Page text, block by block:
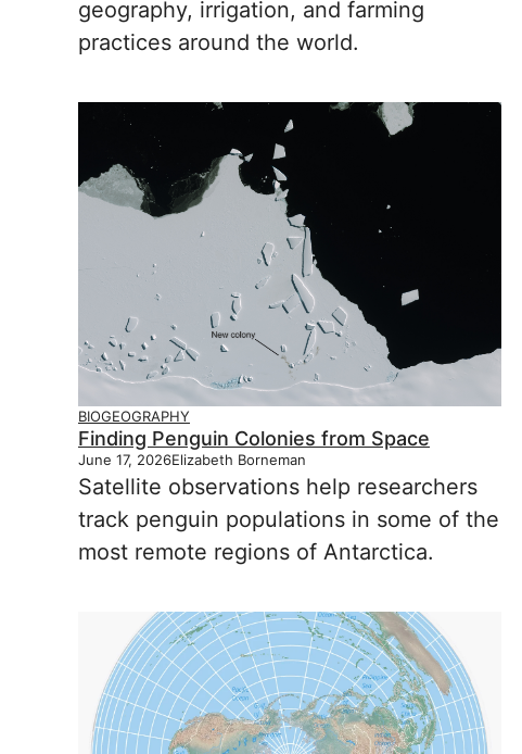
geography, irrigation, and farming
practices around the world.
BIOGEOGRAPHY
Finding Penguin Colonies from Space
June 17, 2026Elizabeth Borneman
Satellite observations help researchers
track penguin populations in some of the
most remote regions of Antarctica.